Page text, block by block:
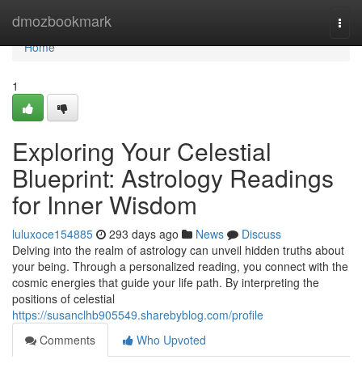
dmozbookmark
Home
Home
1
Exploring Your Celestial
Blueprint: Astrology Readings
for Inner Wisdom
luluxoce154885 293 days ago News
Discuss
Delving into the realm of astrology can unveil hidden truths about
your being. Through a personalized reading, you connect with the
cosmic energies that guide your life path. By interpreting the
positions of celestial
https://susanclhb905549.sharebyblog.com/profile
Comments
Who Upvoted